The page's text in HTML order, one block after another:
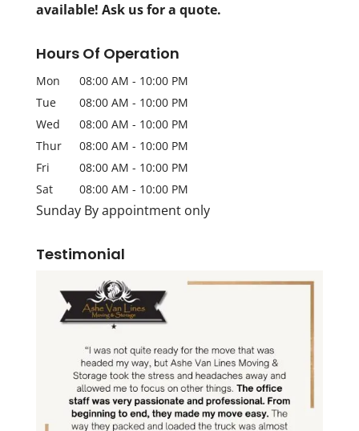
available! Ask us for a quote.
Hours Of Operation
Mon 08:00 AM - 10:00 PM
Tue
08:00 AM - 10:00 PM
Wed
08:00 AM - 10:00 PM
Thur
08:00 AM - 10:00 PM
Fri
08:00 AM - 10:00 PM
Sat
08:00 AM - 10:00 PM
Sunday By appointment only
Testimonial